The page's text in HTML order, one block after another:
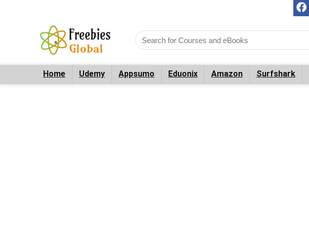
Home Udemy Appsumo Eduonix Amazon Surfshark